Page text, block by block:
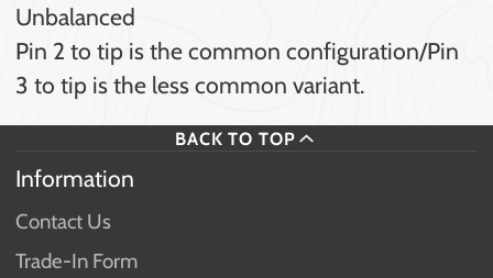
Unbalanced
Pin 2 to tip is the common configuration/Pin
3 to tip is the less common variant.
BACK TO TOP
Information
Contact Us
Trade-In Form